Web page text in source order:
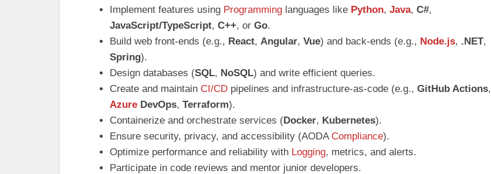
Implement features using Programming languages like Python, Java, C#,
JavaScript/TypeScript, C++, or Go.
Build web front-ends (e.g., React, Angular, Vue) and back-ends (e.g., Node.js, .NET,
Spring).
Design databases (SQL, NoSQL) and write efficient queries.
Create and maintain CI/CD pipelines and infrastructure-as-code (e.g., GitHub Actions,
Azure DevOps, Terraform).
Containerize and orchestrate services (Docker, Kubernetes).
Ensure security, privacy, and accessibility (AODA Compliance).
Optimize performance and reliability with Logging, metrics, and alerts.
Participate in code reviews and mentor junior developers.